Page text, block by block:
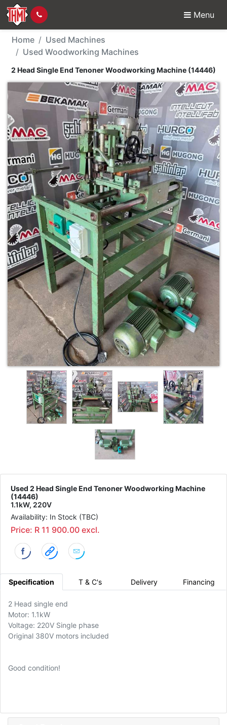
Menu
Used Machine - 2
Home
Used Machines
Used Woodworking Machines
2 Head Single End Tenoner Woodworking Machine (14446)
Used 2 Head Single End Tenoner Woodworking Machine
(14446)
1.1kW, 220V
Availability: In Stock (TBC)
Price: R 11 900.00 excl.
Specification T & C's Delivery Financing
2 Head single end
Motor: 1.1kW
Voltage: 220V Single phase
Original 380V motors included
Good condition!